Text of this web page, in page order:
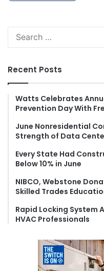
Recent Posts
Watts Celebrates
Prevention Day With
June Nonresidential
Strength of Data
Every State Had
Below 10% in June
NIBCO, Webstone
Skilled Trades
Rapid Locking System
HVAC Professionals